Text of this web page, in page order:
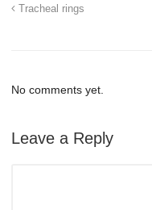
Tracheal rings
No comments yet.
Leave a Reply